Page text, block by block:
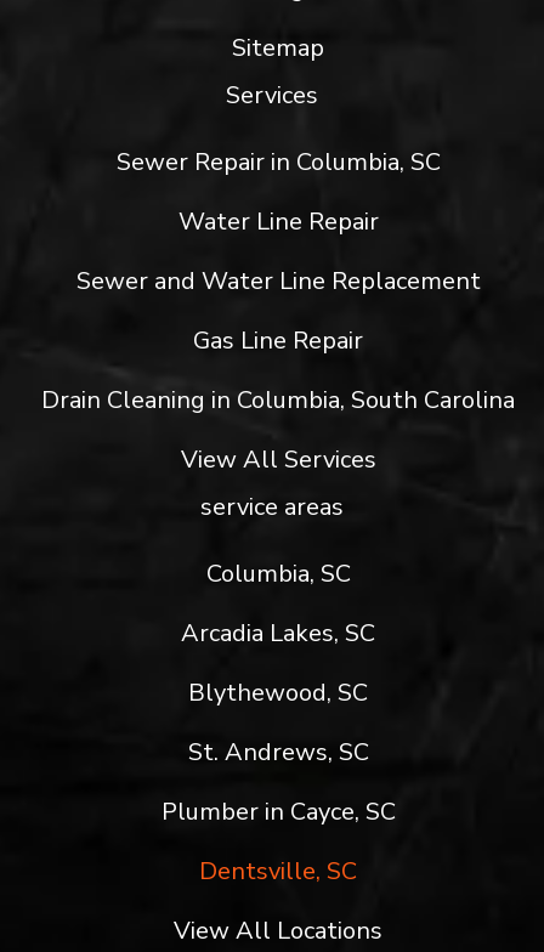
Sitemap
Services
Sewer Repair in Columbia, SC
Water Line Repair
Sewer and Water Line Replacement
Gas Line Repair
Drain Cleaning in Columbia, South Carolina
View All Services
service areas
Columbia, SC
Arcadia Lakes, SC
Blythewood, SC
St. Andrews, SC
Plumber in Cayce, SC
Dentsville, SC
View All Locations